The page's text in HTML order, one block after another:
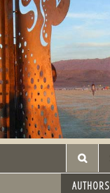
AUTHORS